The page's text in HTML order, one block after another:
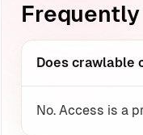
Does crawlable
No. Access is a